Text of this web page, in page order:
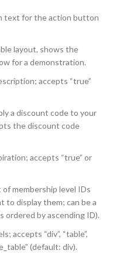
text for the action button
layout, shows the
for a demonstration.
accepts “true”
a discount code to your
the discount code
accepts “true” or
membership level IDs
to display them; can be a
ordered by ascending ID).
accepts “div”, “table”,
(default: div).